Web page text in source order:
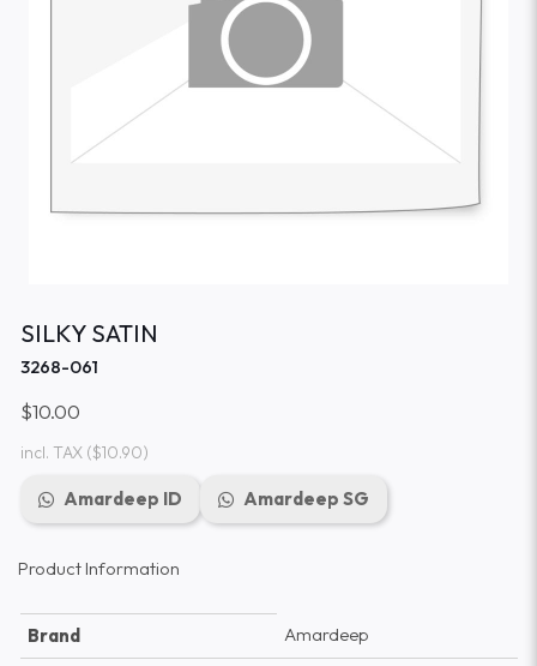
SILKY SATIN
3268-061
$10.00
incl. TAX($10.90)
Amardeep ID Amardeep SG
Product Information
Brand
Amardeep